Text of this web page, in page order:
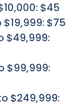
$45
$75
$49,999:
$99,999:
$249,999: